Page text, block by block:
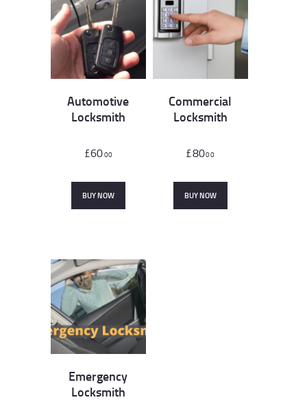
Automotive
Locksmith
£6000
BUY NOW
Commercial
Locksmith
£8000
BUY NOW
Emergency
Locksmith